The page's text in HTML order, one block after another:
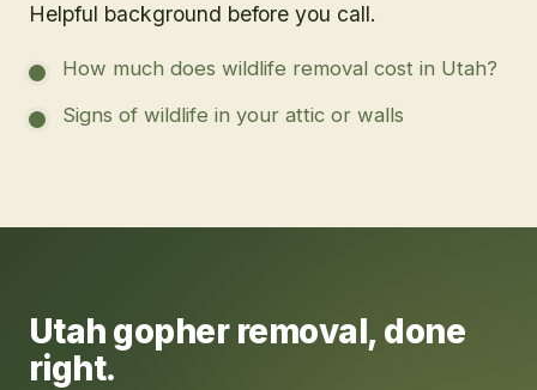
Helpful background before you call.
How much does wildlife removal cost in Utah?
Signs of wildlife in your attic or walls
Utah gopher removal, done
right.